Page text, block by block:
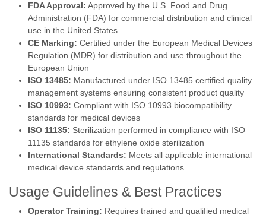
FDA Approval: Approved by the U.S. Food and Drug
Administration (FDA) for commercial distribution and clinical
use in the United States
CE Marking: Certified under the European Medical Devices
Regulation (MDR) for distribution and use throughout the
European Union
ISO 13485: Manufactured under ISO 13485 certified quality
management systems ensuring consistent product quality
ISO 10993: Compliant with ISO 10993 biocompatibility
standards for medical devices
ISO 11135: Sterilization performed in compliance with ISO
11135 standards for ethylene oxide sterilization
International Standards: Meets all applicable international
medical device standards and regulations
Usage Guidelines & Best Practices
Operator Training: Requires trained and qualified medical